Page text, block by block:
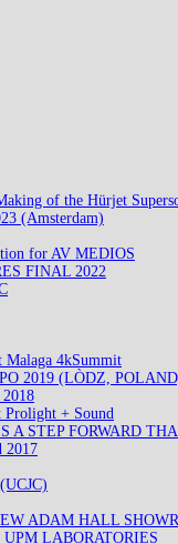
of the Hürjet
(Amsterdam)
for AV MEDIOS
FINAL 2022
Malaga 4kSummit
2019 (LÒDZ,
+ Sound
A STEP FORWARD
2017
ADAM HALL
LABORATORIES